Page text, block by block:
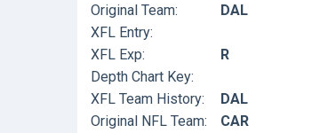
Original Team:
DAL
XFL Entry:
XFL Exp:
R
Depth Chart Key:
XFL Team History:
DAL
Original NFL Team:
CAR